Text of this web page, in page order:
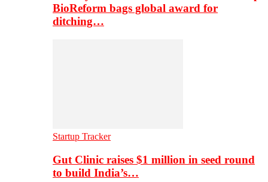
BioReform bags global award for
ditching…
Startup Tracker
Gut Clinic raises $1 million in seed round
to build India’s…